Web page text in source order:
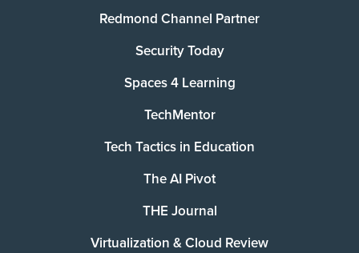
Redmond Channel Partner
Security Today
Spaces 4 Learning
TechMentor
Tech Tactics in Education
The AI Pivot
THE Journal
Virtualization & Cloud Review